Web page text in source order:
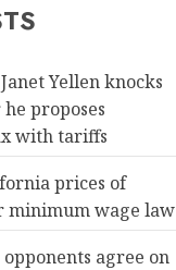
Yellen knocks
proposes
with tariffs
prices of
minimum wage law
agree on